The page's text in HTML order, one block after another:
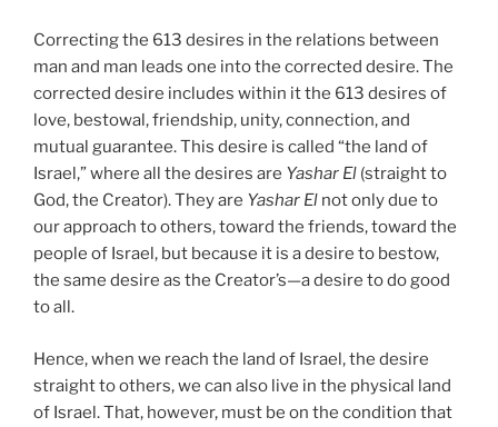
Correcting the 613 desires in the relations between
man and man leads one into the corrected desire. The
corrected desire includes within it the 613 desires of
love, bestowal, friendship, unity, connection, and
mutual guarantee. This desire is called “the land of
Israel,” where all the desires are Yashar El (straight to
God, the Creator). They are Yashar El not only due to
our approach to others, toward the friends, toward the
people of Israel, but because it is a desire to bestow,
the same desire as the Creator’s—a desire to do good
to all.
Hence, when we reach the land of Israel, the desire
straight to others, we can also live in the physical land
of Israel. That, however, must be on the condition that